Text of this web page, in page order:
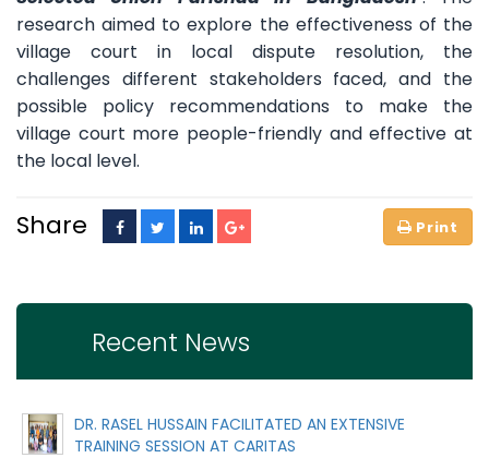
research aimed to explore the effectiveness of the
village court in local dispute resolution, the
challenges different stakeholders faced, and the
possible policy recommendations to make the
village court more people-friendly and effective at
the local level.
Share
Recent News
DR. RASEL HUSSAIN FACILITATED AN EXTENSIVE
TRAINING SESSION AT CARITAS